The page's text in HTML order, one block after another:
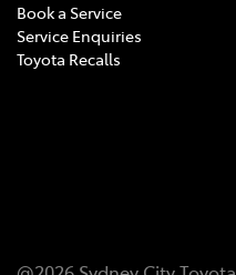
Book a Service
Service Enquiries
Toyota Recalls